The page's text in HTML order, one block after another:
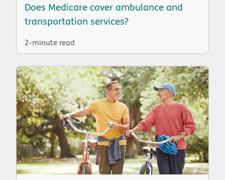
Does Medicare cover ambulance and
transportation services?
2-minute read